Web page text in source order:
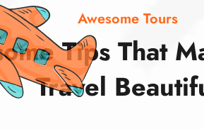
Awesome Tours
Tips That
Travel